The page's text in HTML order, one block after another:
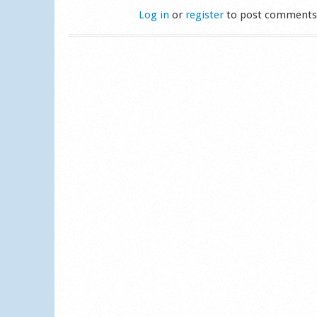
Log in or registerto post comments